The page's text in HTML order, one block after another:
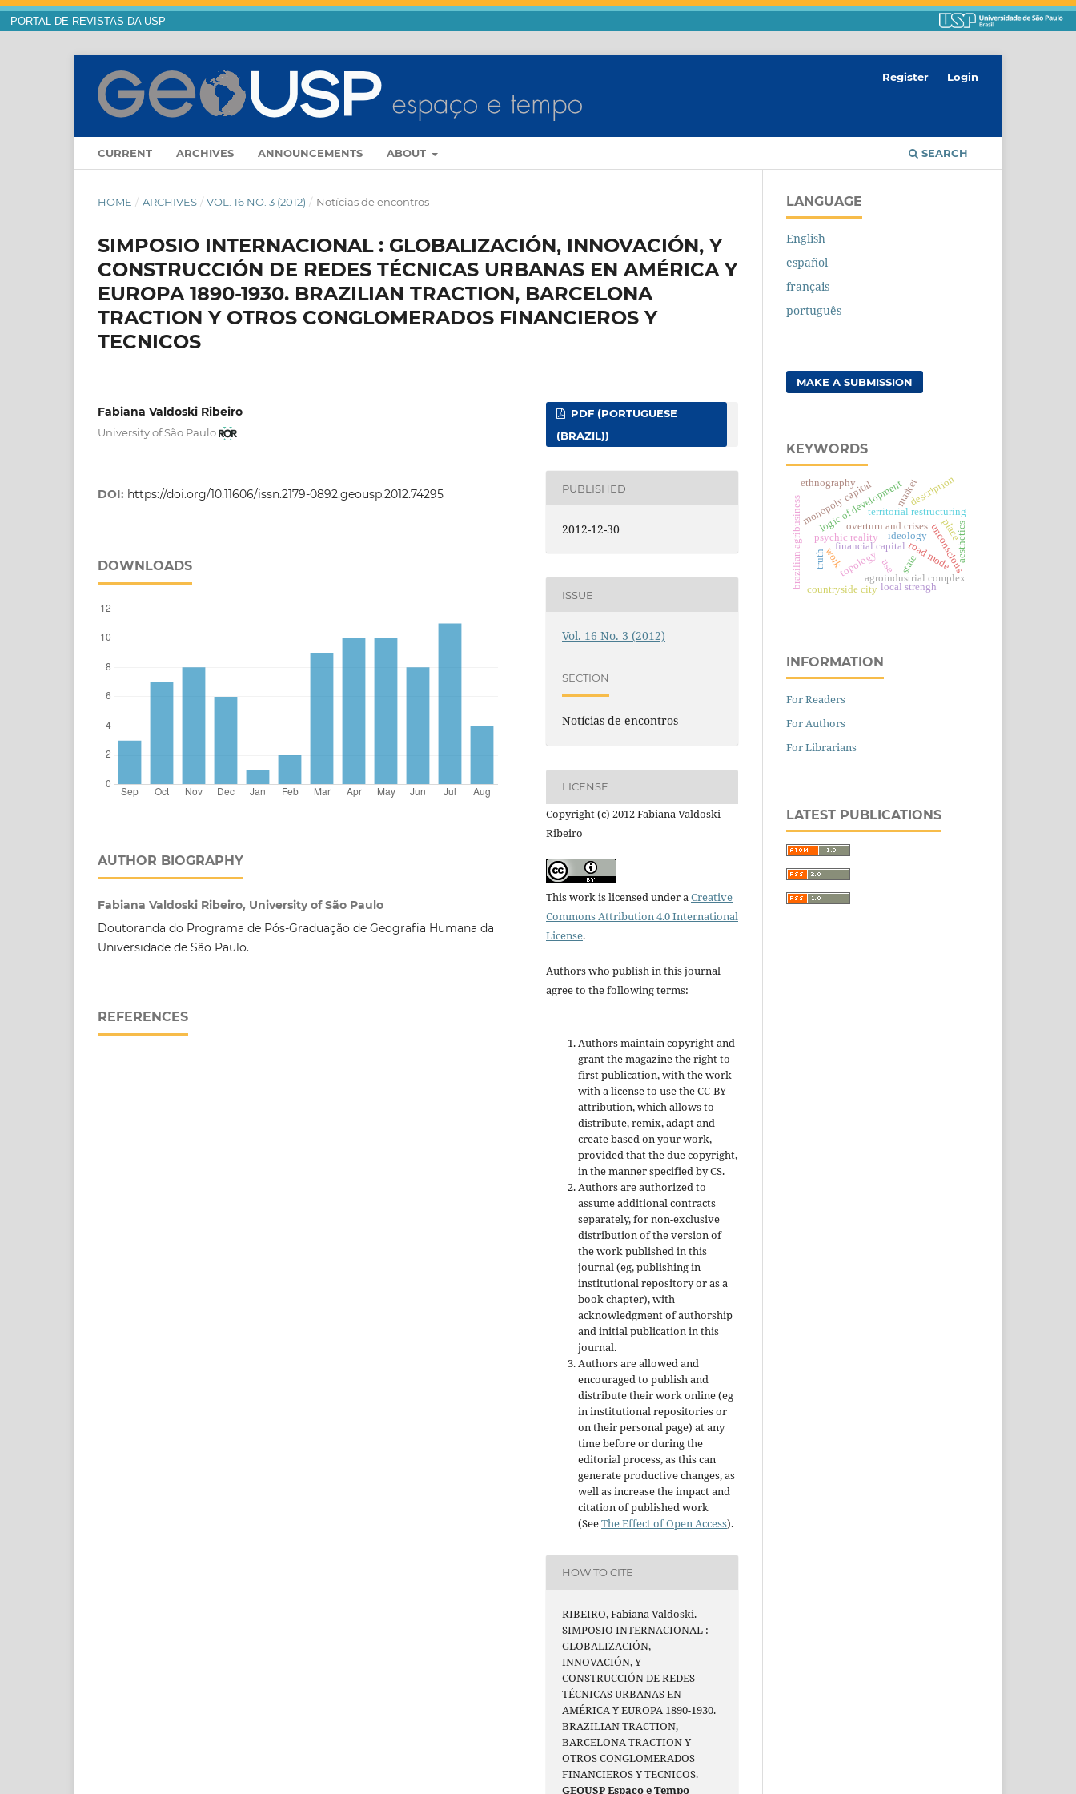
PORTAL DE REVISTAS DA USP
CURRENT ARCHIVES ANNOUNCEMENTS ABOUT SEARCH
Register Login
HOME / ARCHIVES / VOL. 16 NO. 3 (2012) / Notícias de encontros
SIMPOSIO INTERNACIONAL : GLOBALIZACIÓN, INNOVACIÓN, Y
CONSTRUCCIÓN DE REDES TÉCNICAS URBANAS EN AMÉRICA Y
EUROPA 1890-1930. BRAZILIAN TRACTION, BARCELONA
TRACTION Y OTROS CONGLOMERADOS FINANCIEROS Y
TECNICOS
Fabiana Valdoski Ribeiro
University of São Paulo
DOI: https://doi.org/10.11606/issn.2179-0892.geousp.2012.74295
DOWNLOADS
AUTHOR BIOGRAPHY
Fabiana Valdoski Ribeiro, University of São Paulo
Doutoranda do Programa de Pós-Graduação de Geografia Humana da
Universidade de São Paulo.
REFERENCES
PDF (PORTUGUESE
(BRAZIL))
PUBLISHED
2012-12-30
ISSUE
Vol. 16 No. 3 (2012)
SECTION
Notícias de encontros
LICENSE
Copyright (c) 2012 Fabiana Valdoski
Ribeiro
This work is licensed under a Creative
Commons Attribution 4.0 International
License.
Authors who publish in this journal
agree to the following terms:
Authors maintain copyright and
grant the magazine the right to
first publication, with the work
with a license to use the CC-BY
attribution, which allows to
distribute, remix, adapt and
create based on your work,
provided that the due copyright,
in the manner specified by CS.
Authors are authorized to
assume additional contracts
separately, for non-exclusive
distribution of the version of
the work published in this
journal (eg, publishing in
institutional repository or as a
book chapter), with
acknowledgment of authorship
and initial publication in this
journal.
Authors are allowed and
encouraged to publish and
distribute their work online (eg
in institutional repositories or
on their personal page) at any
time before or during the
editorial process, as this can
generate productive changes, as
well as increase the impact and
citation of published work
(SeeThe Effect of Open Access).
HOW TO CITE
RIBEIRO, Fabiana Valdoski.
SIMPOSIO INTERNACIONAL :
GLOBALIZACIÓN,
INNOVACIÓN, Y
CONSTRUCCIÓN DE REDES
TÉCNICAS URBANAS EN
AMÉRICA Y EUROPA 1890-1930.
BRAZILIAN TRACTION,
BARCELONA TRACTION Y
OTROS CONGLOMERADOS
FINANCIEROS Y TECNICOS.
GEOUSP Espaço e Tempo
LANGUAGE
English
español
français
português
MAKE A SUBMISSION
KEYWORDS
territorial restructuring
logic of development
road mode
financial capital
monopoly capital
brazilian agribusiness unconscious
psychic reality
topology
market
work
overturn and crises
agroindustrial complex
countryside city
truth aesthetics
local strengh
ethnography description
ideology
state
place
use
INFORMATION
For Readers
For Authors
For Librarians
LATEST PUBLICATIONS